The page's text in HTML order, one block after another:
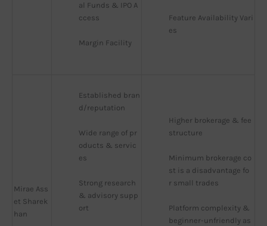
al Funds & IPO A
ccess
Margin Facility
Feature Availability Vari
es
Mirae Ass
et Sharek
han
Established bran
d/reputation
Wide range of pr
oducts & servic
es
Strong research
& advisory supp
ort
Higher brokerage & fee
structure
Minimum brokerage co
st is a disadvantage fo
r small trades
Platform complexity &
beginner-unfriendly as